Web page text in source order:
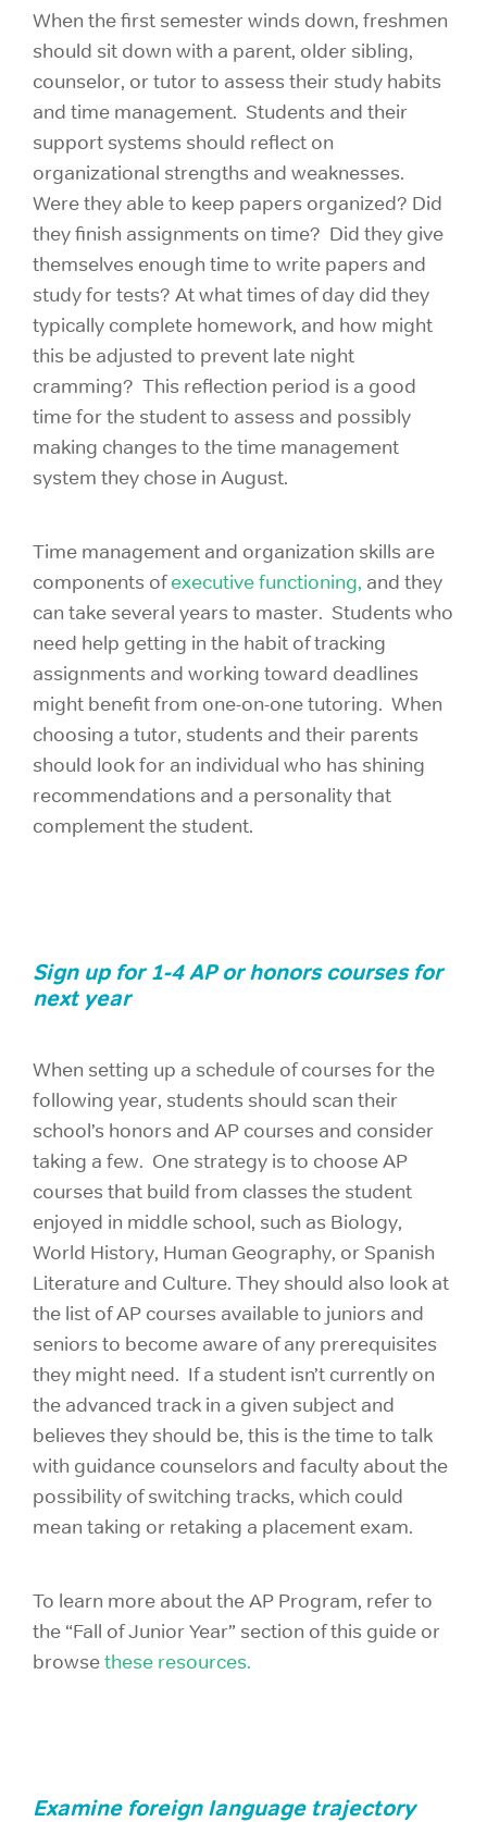
When the first semester winds down, freshmen
should sit down with a parent, older sibling,
counselor, or tutor to assess their study habits
and time management. Students and their
support systems should reflect on
organizational strengths and weaknesses.
Were they able to keep papers organized? Did
they finish assignments on time? Did they give
themselves enough time to write papers and
study for tests? At what times of day did they
typically complete homework, and how might
this be adjusted to prevent late night
cramming? This reflection period is a good
time for the student to assess and possibly
making changes to the time management
system they chose in August.
Time management and organization skills are
components ofexecutive functioning, and they
can take several years to master. Students who
need help getting in the habit of tracking
assignments and working toward deadlines
might benefit from one-on-one tutoring. When
choosing a tutor, students and their parents
should look for an individual who has shining
recommendations and a personality that
complement the student.
Sign up for 1-4 AP or honors courses for
next year
When setting up a schedule of courses for the
following year, students should scan their
school’s honors and AP courses and consider
taking a few. One strategy is to choose AP
courses that build from classes the student
enjoyed in middle school, such as Biology,
World History, Human Geography, or Spanish
Literature and Culture. They should also look at
the list of AP courses available to juniors and
seniors to become aware of any prerequisites
they might need. If a student isn’t currently on
the advanced track in a given subject and
believes they should be, this is the time to talk
with guidance counselors and faculty about the
possibility of switching tracks, which could
mean taking or retaking a placement exam.
To learn more about the AP Program, refer to
the “Fall of Junior Year” section of this guide or
browsethese resources.
Examine foreign language trajectory